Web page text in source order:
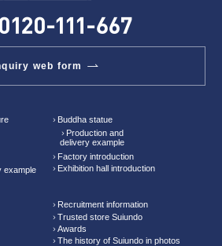
web form
delivery example
Buddha statue
Production and
delivery example
Factory introduction
Exhibition hall introduction
Recruitment information
Trusted store Suiundo
Awards
The history of Suiundo in photos